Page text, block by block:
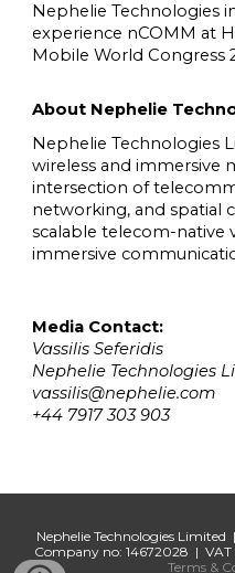
Nephelie Technologies
experience nCOMM at
Mobile World Congress
About Nephelie
Nephelie Technologies
wireless and immersive
intersection of
networking, and spatial
scalable telecom-native
immersive
Media Contact:
Vassilis Seferidis
Nephelie Technologies
vassilis@nephelie.com
+44 7917 303 903
Nephelie Technologies
Company no:
Terms &